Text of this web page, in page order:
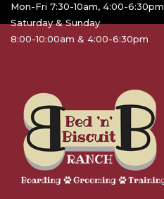
Mon-Fri 7:30-10am, 4:00-6:30pm
Saturday & Sunday
8:00-10:00am & 4:00-6:30pm